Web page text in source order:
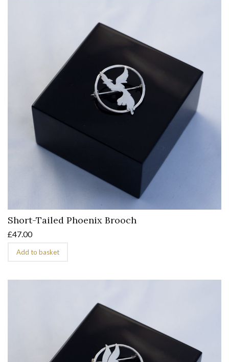
Short-Tailed Phoenix Brooch
£47.00
Add to basket